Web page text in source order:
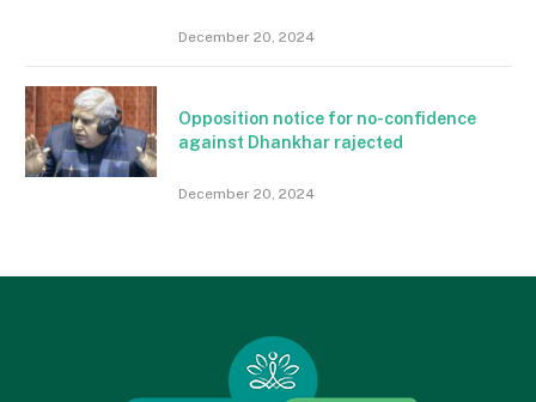
December 20, 2024
Opposition notice for no-confidence
against Dhankhar rajected
December 20, 2024